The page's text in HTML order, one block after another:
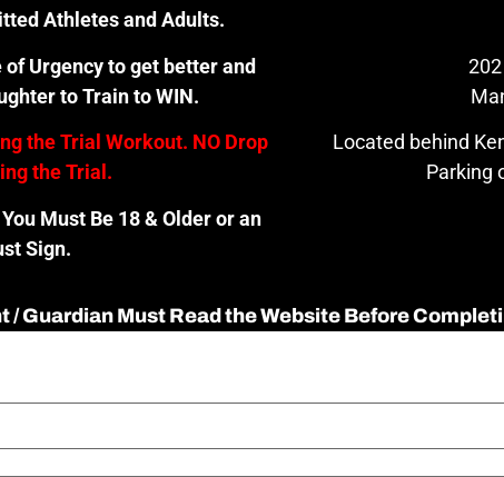
Athletes and Adults.
Urgency to get better and
to Train to WIN.
the Trial Workout. NO Drop
the Trial.
Must Be 18 & Older or an
Sign.
Located behind
Parking
/ Guardian Must Read the Website Before